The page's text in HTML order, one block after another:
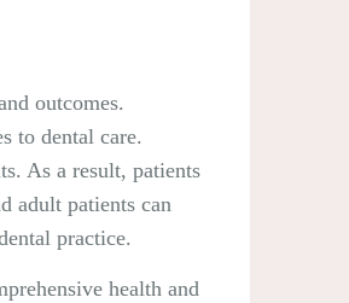
outcomes.
to dental care.
As a result, patients
adult patients can
practice.
health and